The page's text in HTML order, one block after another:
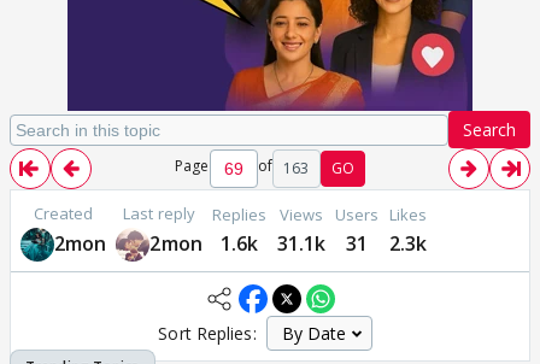
Search
Page of 163 GO
Created
2mon
Last reply
2mon
Replies
1.6k
Views
31.1k
Users
31
Likes
2.3k
Sort Replies: